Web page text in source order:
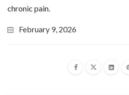
chronic pain.
February 9, 2026